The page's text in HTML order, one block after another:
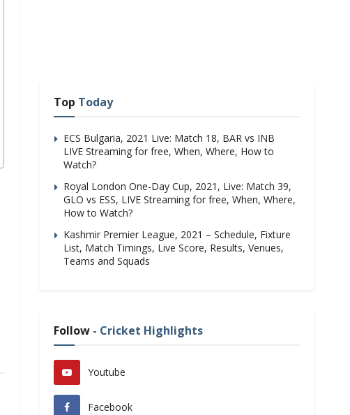
Top Today
ECS Bulgaria, 2021 Live: Match 18, BAR vs INB
LIVE Streaming for free, When, Where, How to
Watch?
Royal London One-Day Cup, 2021, Live: Match 39,
GLO vs ESS, LIVE Streaming for free, When, Where,
How to Watch?
Kashmir Premier League, 2021 – Schedule, Fixture
List, Match Timings, Live Score, Results, Venues,
Teams and Squads
Follow- Cricket Highlights
Youtube
Facebook